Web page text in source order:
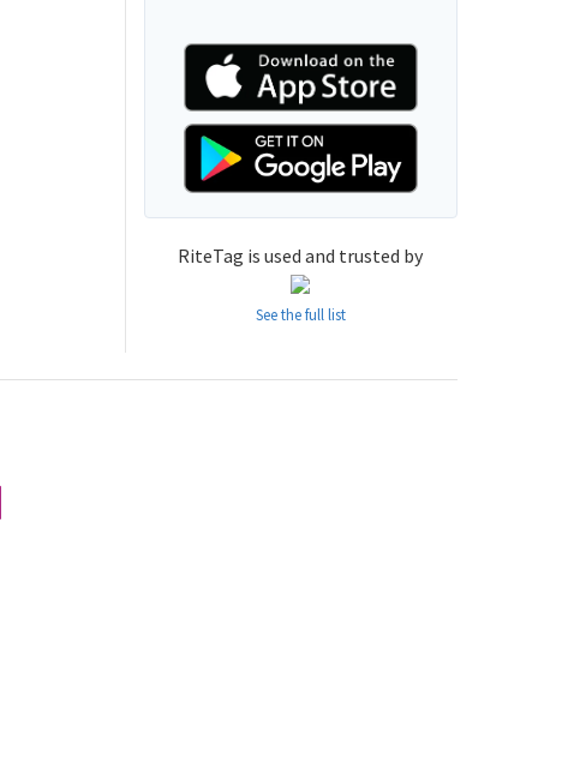
RiteTag is used and trusted by
See the full list